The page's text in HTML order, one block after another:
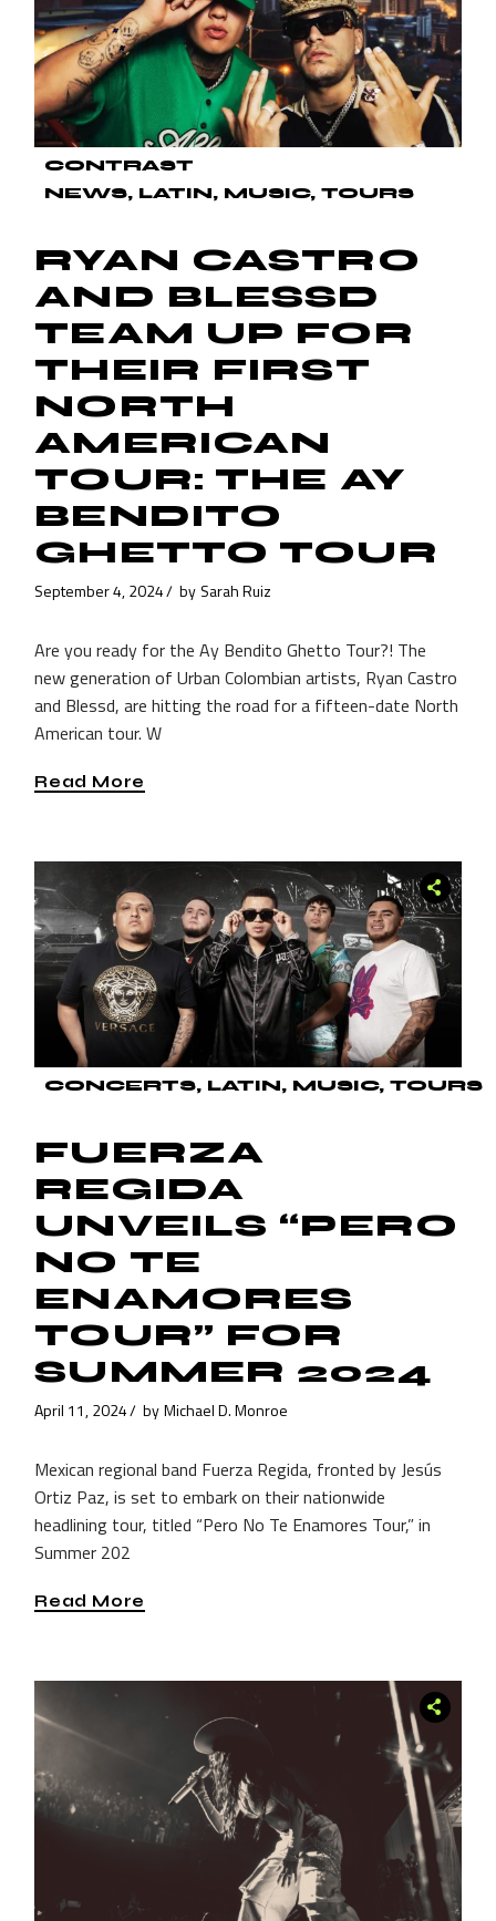
CONTRAST
NEWS
LATIN MUSIC TOURS
RYAN CASTRO
AND BLESSD
TEAM UP FOR
THEIR FIRST
NORTH
AMERICAN
TOUR: THE AY
BENDITO
GHETTO TOUR
September 4, 2024 by Sarah Ruiz
Are you ready for the Ay Bendito Ghetto Tour?! The
new generation of Urban Colombian artists, Ryan Castro
and Blessd, are hitting the road for a fifteen-date North
American tour. W
Read More
CONCERTS LATIN MUSIC TOURS
FUERZA
REGIDA
UNVEILS “PERO
NO TE
ENAMORES
TOUR” FOR
SUMMER 2024
April 11, 2024 by Michael D. Monroe
Mexican regional band Fuerza Regida, fronted by Jesús
Ortiz Paz, is set to embark on their nationwide
headlining tour, titled “Pero No Te Enamores Tour,” in
Summer 202
Read More